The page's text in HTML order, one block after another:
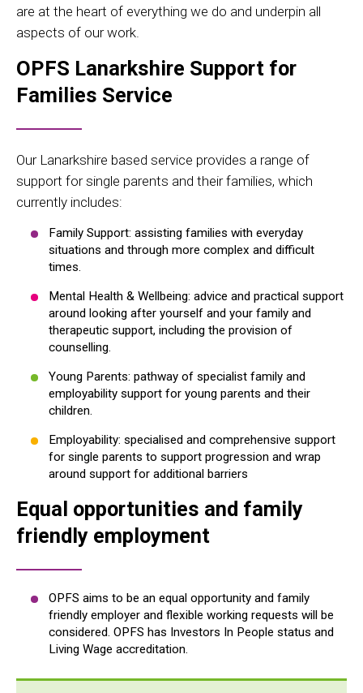
are at the heart of everything we do and underpin all
aspects of our work.
OPFS Lanarkshire Support for
Families Service
Our Lanarkshire based service provides a range of
support for single parents and their families, which
currently includes:
Family Support: assisting families with everyday
situations and through more complex and difficult
times.
Mental Health & Wellbeing: advice and practical support
around looking after yourself and your family and
therapeutic support, including the provision of
counselling.
Young Parents: pathway of specialist family and
employability support for young parents and their
children.
Employability: specialised and comprehensive support
for single parents to support progression and wrap
around support for additional barriers
Equal opportunities and family
friendly employment
OPFS aims to be an equal opportunity and family
friendly employer and flexible working requests will be
considered. OPFS has Investors In People status and
Living Wage accreditation.